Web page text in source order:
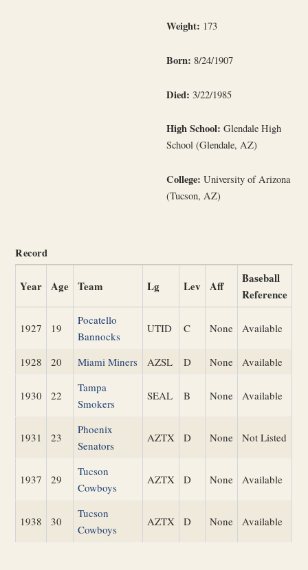
Weight: 173
Born: 8/24/1907
Died: 3/22/1985
High School: Glendale High
School (Glendale, AZ)
College: University of Arizona
(Tucson, AZ)
Record
Year Age Team Lg Lev Aff
Baseball
Reference
1927 19
Pocatello
Bannocks
UTID C None Available
1928 20 Miami Miners AZSL D None Available
1930 22
Tampa
Smokers
SEAL B None Available
1931 23
Phoenix
Senators
AZTX D None Not Listed
1937 29
Tucson
Cowboys
AZTX D None Available
1938 30
Tucson
Cowboys
AZTX D None Available